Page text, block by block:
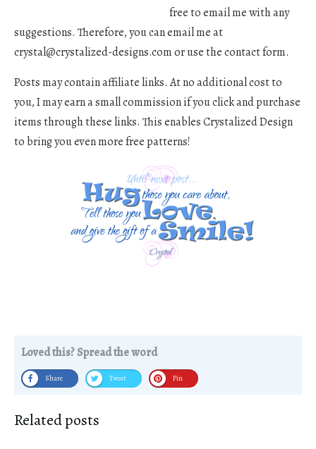
free to email me with any
suggestions. Therefore, you can email me at
crystal@crystalized-designs.comor use the contact form.
Posts may contain affiliate links. At no additional cost to
you, I may earn a small commission if you click and purchase
items through these links. This enables Crystalized Design
to bring you even more free patterns!
Loved this? Spread the word
Share Tweet Pin
Related posts